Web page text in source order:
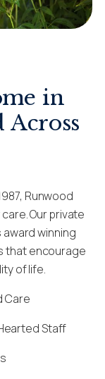
in
Runwood
Our private
winning
that encourage
of life.
Care
Staff